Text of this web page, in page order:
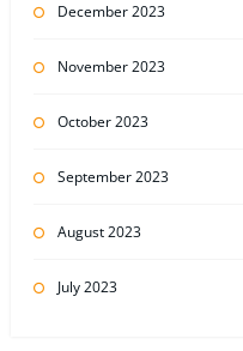
December 2023
November 2023
October 2023
September 2023
August 2023
July 2023